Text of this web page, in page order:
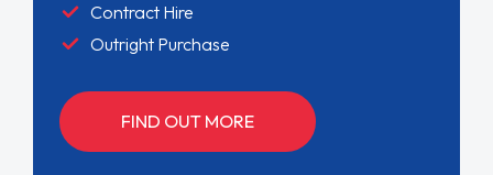
Contract Hire
Outright Purchase
FIND OUT MORE